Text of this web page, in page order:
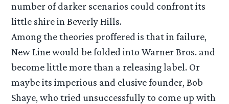
number of darker scenarios could confront its
little shire in Beverly Hills.
Among the theories proffered is that in failure,
New Line would be folded into Warner Bros. and
become little more than a releasing label. Or
maybe its imperious and elusive founder, Bob
Shaye, who tried unsuccessfully to come up with